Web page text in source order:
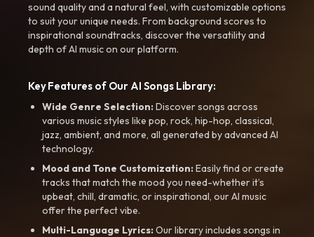
sound quality and a natural feel, with customizable options
to suit your unique needs. From background scores to
inspirational soundtracks, discover the versatility and
depth of AI music on our platform.
Key Features of Our AI Songs Library:
Wide Genre Selection:Discover songs across
various music styles like pop, rock, hip-hop, classical,
jazz, ambient, and more, all generated by advanced AI
technology.
Mood and Tone Customization:Easily find or create
tracks that match the mood you need-whether it’s
upbeat, chill, dramatic, or inspirational, our AI music
offer the perfect vibe.
Multi-Language Lyrics:Our library includes songs in